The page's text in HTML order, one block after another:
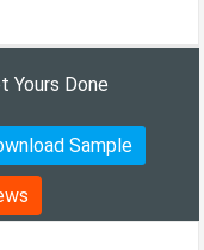
Yours Done
Sample